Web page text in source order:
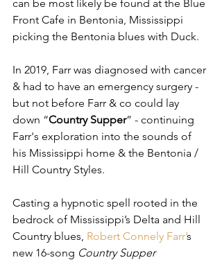
can be most likely be found at the Blue
Front Cafe in Bentonia, Mississippi
picking the Bentonia blues with Duck.
In 2019, Farr was diagnosed with cancer
& had to have an emergency surgery -
but not before Farr & co could lay
down “Country Supper” - continuing
Farr's exploration into the sounds of
his Mississippi home & the Bentonia /
Hill Country Styles.
Casting a hypnotic spell rooted in the
bedrock of Mississippi’s Delta and Hill
Country blues, Robert Connely Farr’s
new 16-song Country Supper